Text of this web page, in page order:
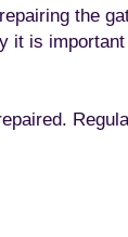
the
it is